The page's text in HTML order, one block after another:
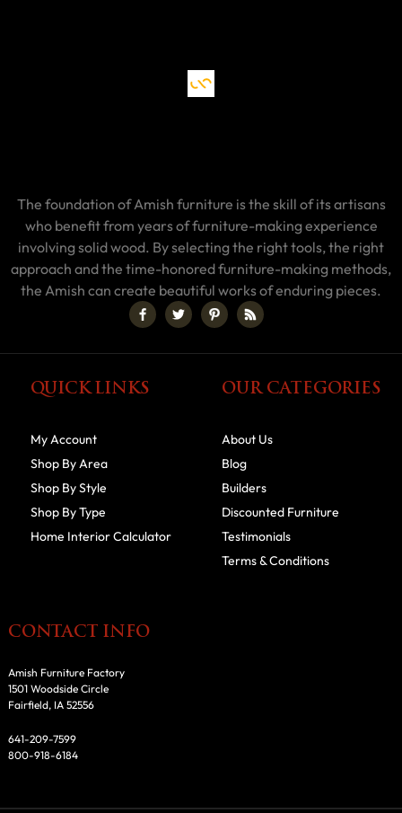
The foundation of Amish furniture is the skill of its artisans
who benefit from years of furniture-making experience
involving solid wood. By selecting the right tools, the right
approach and the time-honored furniture-making methods,
the Amish can create beautiful works of enduring pieces.
QUICK LINKS
My Account
Shop By Area
Shop By Style
Shop By Type
Home Interior Calculator
OUR CATEGORIES
About Us
Blog
Builders
Discounted Furniture
Testimonials
Terms & Conditions
CONTACT INFO
Amish Furniture Factory
1501 Woodside Circle
Fairfield, IA 52556
641-209-7599
800-918-6184